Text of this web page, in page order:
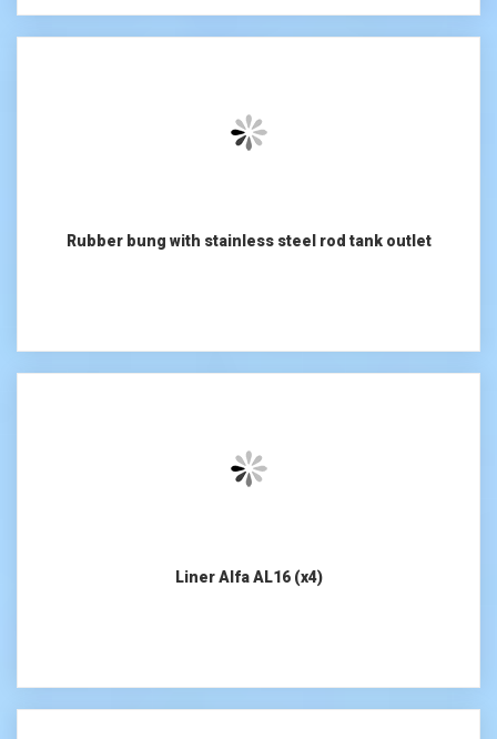
Rubber bung with stainless steel rod tank outlet
Liner Alfa AL16 (x4)